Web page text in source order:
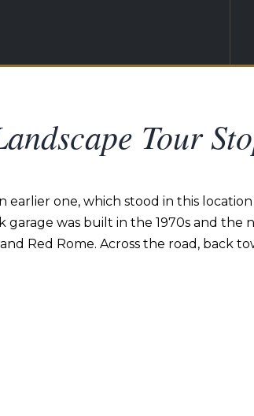
Tour
one, which stood in this
was built in the 1970s and the
Red Rome. Across the road, back